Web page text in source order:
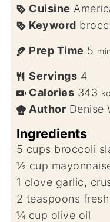
Cuisine
Keyword
Prep Time 5
Servings 4
Calories 343
Author Denise
Ingredients
5 cups broccoli
½ cup
1 clove garlic,
2 teaspoons
¼ cup olive oil